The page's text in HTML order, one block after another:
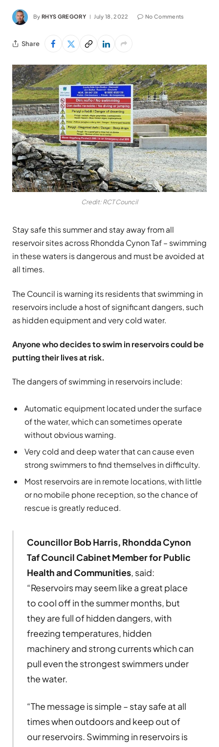
By RHYS GREGORY July 18, 2022 No Comments
Share
Credit: RCT Council
Stay safe this summer and stay away from all
reservoir sites across Rhondda Cynon Taf – swimming
in these waters is dangerous and must be avoided at
all times.
The Council is warning its residents that swimming in
reservoirs include a host of significant dangers, such
as hidden equipment and very cold water.
Anyone who decides to swim in reservoirs could be
putting their lives at risk.
The dangers of swimming in reservoirs include:
Automatic equipment located under the surface
of the water, which can sometimes operate
without obvious warning.
Very cold and deep water that can cause even
strong swimmers to find themselves in difficulty.
Most reservoirs are in remote locations, with little
or no mobile phone reception, so the chance of
rescue is greatly reduced.
Councillor Bob Harris, Rhondda Cynon
Taf Council Cabinet Member for Public
Health and Communities, said:
“Reservoirs may seem like a great place
to cool off in the summer months, but
they are full of hidden dangers, with
freezing temperatures, hidden
machinery and strong currents which can
pull even the strongest swimmers under
the water.
“The message is simple – stay safe at all
times when outdoors and keep out of
our reservoirs. Swimming in reservoirs is